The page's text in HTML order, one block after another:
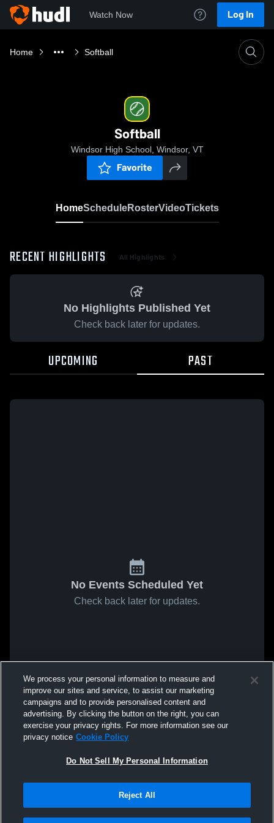
Watch Now Log In
Home Softball
Softball
Windsor High School, Windsor, VT
Favorite
HomeScheduleRosterVideoTickets
RECENT HIGHLIGHTS All Highlights
No Highlights Published Yet
Check back later for updates.
UPCOMING PAST
No Events Scheduled Yet
Check back later for updates.
We process your personal information to measure and
improve our sites and service, to assist our marketing
campaigns and to provide personalised content and
advertising. By clicking the button on the right, you can
exercise your privacy rights. For more information see our
privacy notice Cookie Policy
Do Not Sell My Personal Information
Reject All